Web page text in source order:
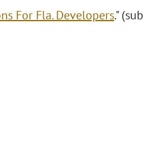
For Fla. Developers."